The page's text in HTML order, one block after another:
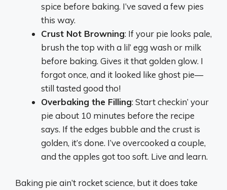
spice before baking. I’ve saved a few pies
this way.
Crust Not Browning: If your pie looks pale,
brush the top with a lil’ egg wash or milk
before baking. Gives it that golden glow. I
forgot once, and it looked like ghost pie—
still tasted good tho!
Overbaking the Filling: Start checkin’ your
pie about 10 minutes before the recipe
says. If the edges bubble and the crust is
golden, it’s done. I’ve overcooked a couple,
and the apples got too soft. Live and learn.
Baking pie ain’t rocket science, but it does take